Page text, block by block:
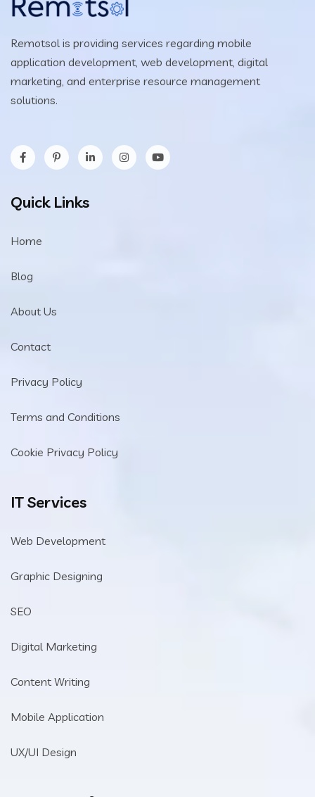
Remotsol is providing services regarding mobile
application development, web development, digital
marketing, and enterprise resource management
solutions.
Quick Links
Home
Blog
About Us
Contact
Privacy Policy
Terms and Conditions
Cookie Privacy Policy
IT Services
Web Development
Graphic Designing
SEO
Digital Marketing
Content Writing
Mobile Application
UX/UI Design